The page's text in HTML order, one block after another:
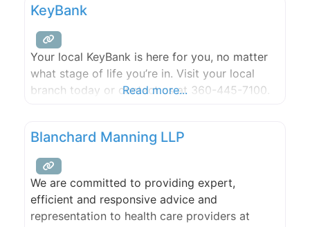
KeyBank
Your local KeyBank is here for you, no matter
what stage of life you’re in. Visit your local
branch today or contact us at 360-445-7100.
Read more...
Blanchard Manning LLP
We are committed to providing expert,
efficient and responsive advice and
representation to health care providers at